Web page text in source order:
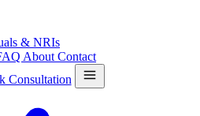
& NRIs
About Contact
Consultation